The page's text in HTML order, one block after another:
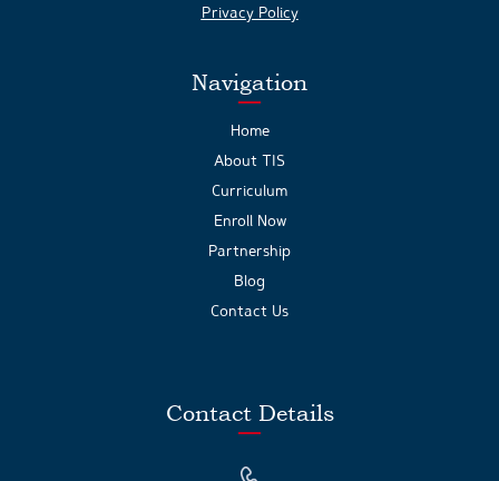
Privacy Policy
Navigation
Home
About TIS
Curriculum
Enroll Now
Partnership
Blog
Contact Us
Contact Details